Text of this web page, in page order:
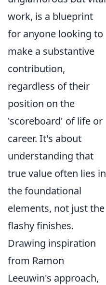
work, is a blueprint
for anyone looking to
make a substantive
contribution,
regardless of their
position on the
'scoreboard' of life or
career. It's about
understanding that
true value often lies in
the foundational
elements, not just the
flashy finishes.
Drawing inspiration
from Ramon
Leeuwin's approach,